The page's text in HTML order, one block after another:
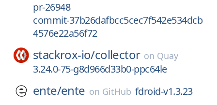
pr-26948
commit-37b26dafbcc5cec7f542e534dcb
4576e22a56f72
stackrox-io/collector on Quay
3.24.0-75-g8d966d33b0-ppc64le
ente/ente on GitHub fdroid-v1.3.23